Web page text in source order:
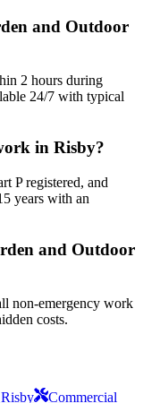
and Outdoor
2 hours during
24/7 with typical
in Risby?
P registered, and
years with an
and Outdoor
non-emergency work
costs.
Commercial